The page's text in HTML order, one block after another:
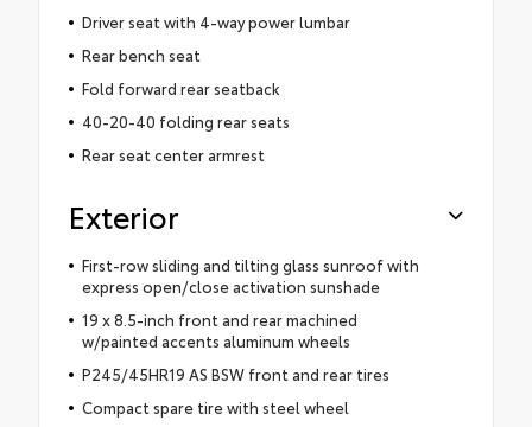
Driver seat with 4-way power lumbar
Rear bench seat
Fold forward rear seatback
40-20-40 folding rear seats
Rear seat center armrest
Exterior
First-row sliding and tilting glass sunroof with
express open/close activation sunshade
19 x 8.5-inch front and rear machined
w/painted accents aluminum wheels
P245/45HR19 AS BSW front and rear tires
Compact spare tire with steel wheel